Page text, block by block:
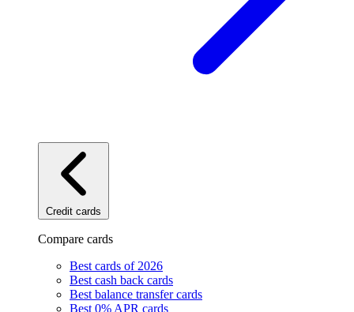
Credit cards
Compare cards
Best cards of 2026
Best cash back cards
Best balance transfer cards
Best 0% APR cards